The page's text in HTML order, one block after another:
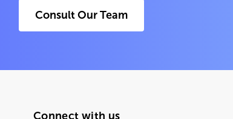
Consult Our Team
Connect with us